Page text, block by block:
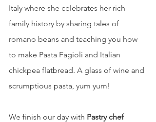
Italy where she celebrates her rich
family history by sharing tales of
romano beans and teaching you how
to make Pasta Fagioli and Italian
chickpea flatbread. A glass of wine and
scrumptious pasta, yum yum!
We finish our day with Pastry chef